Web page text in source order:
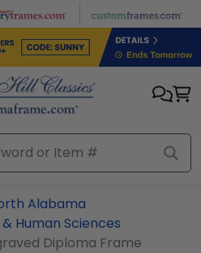
Alabama
Human Sciences
Diploma Frame